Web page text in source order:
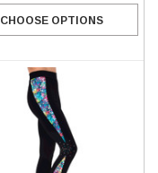
CHOOSE OPTIONS